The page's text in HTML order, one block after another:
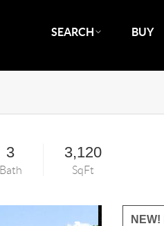
SEARCH BUY
3
Bath
3,120
SqFt
NEW!